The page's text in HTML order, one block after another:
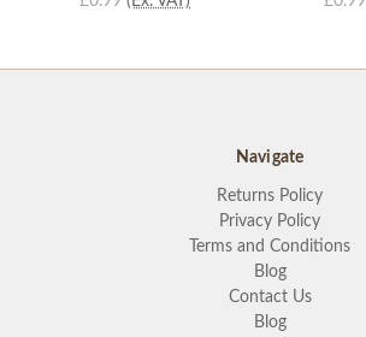
Navigate
Returns Policy
Privacy Policy
Terms and Conditions
Blog
Contact Us
Blog